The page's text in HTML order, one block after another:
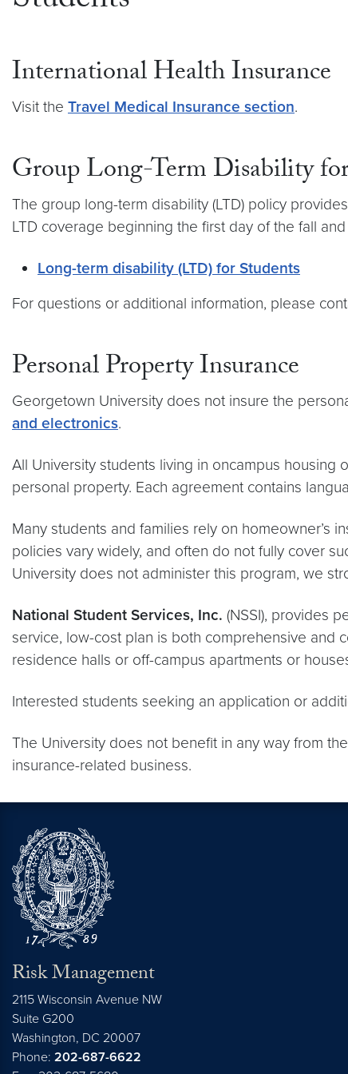
International Health Insurance
Visit the Travel Medical Insurance section.
Group Long-Term Disability
The group long-term disability (LTD) policy
LTD coverage beginning the first day of the fall
Long-term disability (LTD) for Students
For questions or additional information, please
Personal Property Insurance
Georgetown University does not insure the
and electronics.
All University students living in oncampus
personal property. Each agreement contains
Many students and families rely on homeowner’s
policies vary widely, and often do not fully cover
University does not administer this program, we
National Student Services, Inc. (NSSI), provides
service, low-cost plan is both comprehensive and
residence halls or off-campus apartments or
Interested students seeking an application or
The University does not benefit in any way from
insurance-related business.
Risk Management
2115 Wisconsin Avenue NW
Suite G200
Washington, DC 20007
Phone: 202-687-6622